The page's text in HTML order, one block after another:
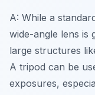
A: While a
wide-angle lens
large structures
A tripod can be
exposures,